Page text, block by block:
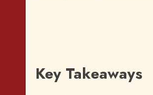
Key Takeaways